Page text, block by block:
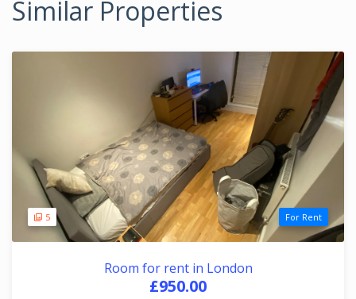
Similar Properties
5 For Rent
Room for rent in London
£950.00